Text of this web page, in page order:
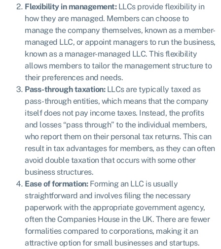
Flexibility in management:LLCs provide flexibility in
how they are managed. Members can choose to
manage the company themselves, known as a member-
managed LLC, or appoint managers to run the business,
known as a manager-managed LLC. This flexibility
allows members to tailor the management structure to
their preferences and needs.
Pass-through taxation:LLCs are typically taxed as
pass-through entities, which means that the company
itself does not pay income taxes. Instead, the profits
and losses “pass through” to the individual members,
who report them on their personal tax returns. This can
result in tax advantages for members, as they can often
avoid double taxation that occurs with some other
business structures.
Ease of formation:Forming an LLC is usually
straightforward and involves filing the necessary
paperwork with the appropriate government agency,
often the Companies House in the UK. There are fewer
formalities compared to corporations, making it an
attractive option for small businesses and startups.